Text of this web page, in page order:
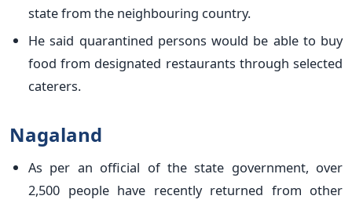
state from the neighbouring country.
He said quarantined persons would be able to buy
food from designated restaurants through selected
caterers.
Nagaland
As per an official of the state government, over
2,500 people have recently returned from other